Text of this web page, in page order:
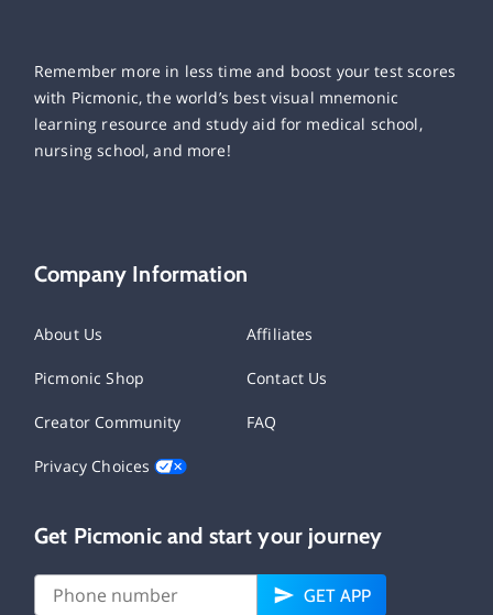
Remember more in less time and boost your test scores
with Picmonic, the world’s best visual mnemonic
learning resource and study aid for medical school,
nursing school, and more!
Company Information
About Us Affiliates
Picmonic Shop Contact Us
Creator Community FAQ
Privacy Choices
Get Picmonic and start your journey
GET APP